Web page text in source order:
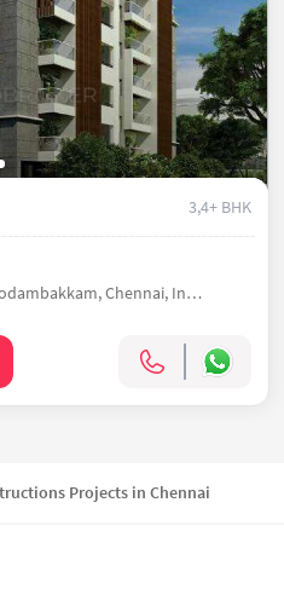
3,4+ BHK
Ananya Krishnaa Hardeep , Kodambakkam, Chennai, India
Projects in Chennai